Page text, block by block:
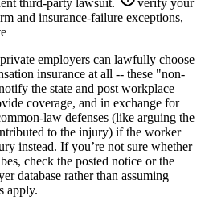
and insurance-failure exceptions,
employers can lawfully choose
insurance at all -- these "non-
the state and post workplace
coverage, and in exchange for
law defenses (like arguing the
to the injury) if the worker
instead. If you’re not sure whether
check the posted notice or the
database rather than assuming
apply.